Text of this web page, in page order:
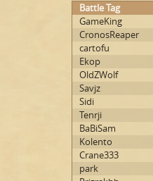
Battle Tag
GameKing
CronosReaper
cartofu
Ekop
OldZWolf
Savjz
Sidi
Tenrji
BaBiSam
Kolento
Crane333
park